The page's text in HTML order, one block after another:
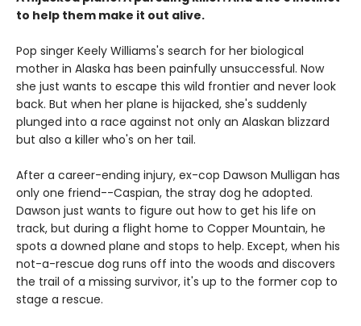
to help them make it out alive.
Pop singer Keely Williams's search for her biological
mother in Alaska has been painfully unsuccessful. Now
she just wants to escape this wild frontier and never look
back. But when her plane is hijacked, she's suddenly
plunged into a race against not only an Alaskan blizzard
but also a killer who's on her tail.
After a career-ending injury, ex-cop Dawson Mulligan has
only one friend--Caspian, the stray dog he adopted.
Dawson just wants to figure out how to get his life on
track, but during a flight home to Copper Mountain, he
spots a downed plane and stops to help. Except, when his
not-a-rescue dog runs off into the woods and discovers
the trail of a missing survivor, it's up to the former cop to
stage a rescue.